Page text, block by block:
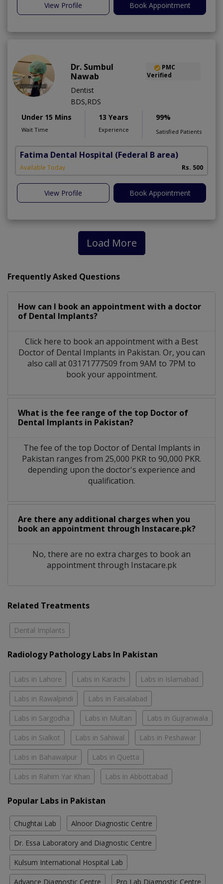
View Profile Book Appointment
Dr. Sumbul
Nawab
PMC
Verified
Dentist
BDS,RDS
Under 15 Mins
Wait Time
13 Years
Experience
99%
Satisfied Patients
Fatima Dental Hospital (Federal B area)
Available Today Rs. 500
View Profile Book Appointment
Load More
Frequently Asked Questions
How can I book an appointment with a doctor
of Dental Implants?
Click here to book an appointment with a Best
Doctor of Dental Implants in Pakistan. Or, you can
also call at 03171777509 from 9AM to 7PM to
book your appointment.
What is the fee range of the top Doctor of
Dental Implants in Pakistan?
The fee of the top Doctor of Dental Implants in
Pakistan ranges from 25,000 PKR to 90,000 PKR.
depending upon the doctor's experience and
qualification.
Are there any additional charges when you
book an appointment through Instacare.pk?
No, there are no extra charges to book an
appointment through Instacare.pk
Related Treatments
Dental Implants
Radiology Pathology Labs In Pakistan
Labs in Lahore Labs in Karachi Labs in Islamabad
Labs in Rawalpindi Labs in Faisalabad
Labs in Sargodha Labs in Multan Labs in Gujranwala
Labs in Sialkot Labs in Sahiwal Labs in Peshawar
Labs in Bahawalpur Labs in Quetta
Labs in Rahim Yar Khan Labs in Abbottabad
Popular Labs in Pakistan
Chughtai Lab Alnoor Diagnostic Centre
Dr. Essa Laboratory and Diagnostic Centre
Kulsum International Hospital Lab
Advance Diagnostic Centre Pro Lab Diagnostic Centre